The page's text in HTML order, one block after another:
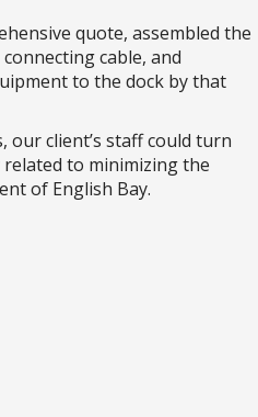
quote, assembled the
cable, and
to the dock by that
client’s staff could turn
to minimizing the
of English Bay.